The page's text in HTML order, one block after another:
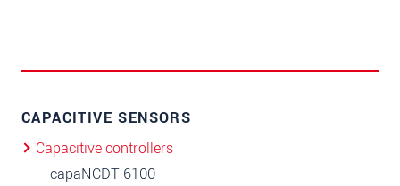
CAPACITIVE SENSORS
Capacitive controllers
capaNCDT 6100